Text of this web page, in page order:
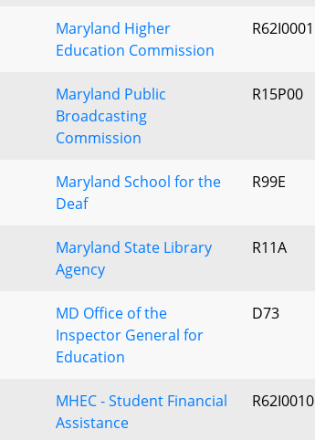
Maryland Higher
Education Commission
R62I0001
Maryland Public
Broadcasting
Commission
R15P00
Maryland School for the
Deaf
R99E
Maryland State Library
Agency
R11A
MD Office of the
Inspector General for
Education
D73
MHEC - Student Financial
Assistance
R62I0010